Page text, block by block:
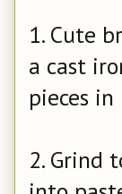
1. Cute
a cast
pieces
2. Grind